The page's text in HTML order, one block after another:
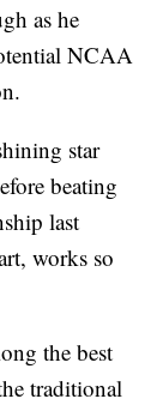
as he
NCAA
star
beating
last
works so
the best
traditional